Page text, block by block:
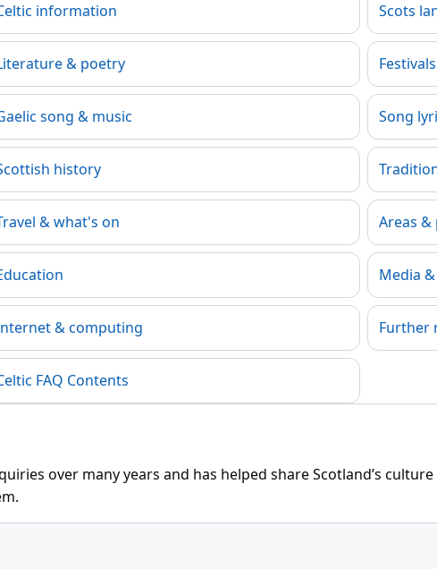
information Scots
& poetry
song & music Song
history
& what's on Areas &
Media
& computing Further
FAQ Contents
over many years and has helped share Scotland’s